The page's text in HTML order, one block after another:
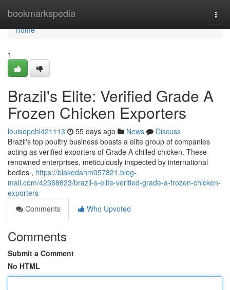
bookmarkspedia
Home
Home
1
Brazil's Elite: Verified Grade A
Frozen Chicken Exporters
louisepohl421113 55 days ago News
Discuss
Brazil's top poultry business boasts a elite group of companies
acting as verified exporters of Grade A chilled chicken. These
renowned enterprises, meticulously inspected by international
bodies , https://blakedahm057821.blog-
mall.com/42368823/brazil-s-elite-verified-grade-a-frozen-chicken-
exporters
Comments
Who Upvoted
Comments
Submit a Comment
No HTML